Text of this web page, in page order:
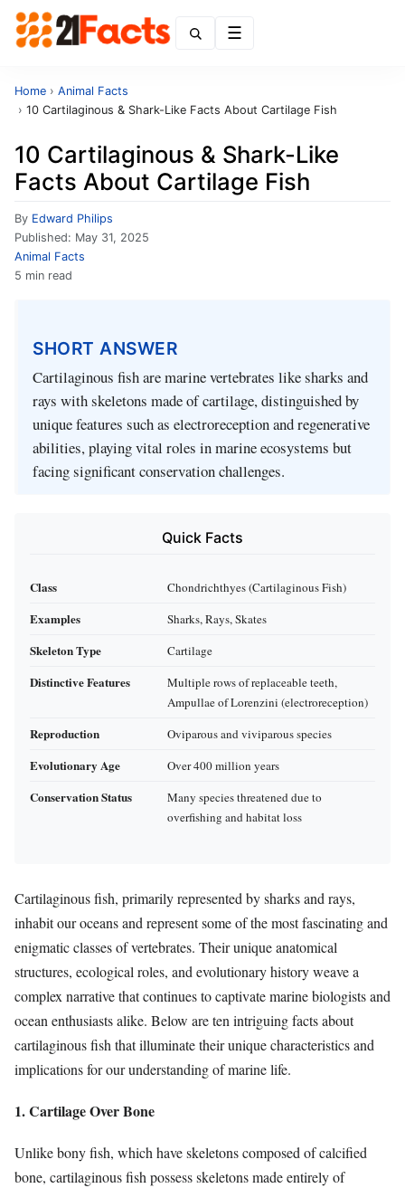
Home › Animal Facts
› 10 Cartilaginous & Shark-Like Facts About Cartilage Fish
10 Cartilaginous & Shark-Like
Facts About Cartilage Fish
By Edward Philips
Published: May 31, 2025
Animal Facts
5 min read
SHORT ANSWER
Cartilaginous fish are marine vertebrates like sharks and
rays with skeletons made of cartilage, distinguished by
unique features such as electroreception and regenerative
abilities, playing vital roles in marine ecosystems but
facing significant conservation challenges.
Quick Facts
Class Chondrichthyes (Cartilaginous Fish)
Examples Sharks, Rays, Skates
Skeleton Type Cartilage
Distinctive Features
Multiple rows of replaceable teeth,
Ampullae of Lorenzini (electroreception)
Reproduction Oviparous and viviparous species
Evolutionary Age Over 400 million years
Conservation Status
Many species threatened due to
overfishing and habitat loss
Cartilaginous fish, primarily represented by sharks and rays,
inhabit our oceans and represent some of the most fascinating and
enigmatic classes of vertebrates. Their unique anatomical
structures, ecological roles, and evolutionary history weave a
complex narrative that continues to captivate marine biologists and
ocean enthusiasts alike. Below are ten intriguing facts about
cartilaginous fish that illuminate their unique characteristics and
implications for our understanding of marine life.
1. Cartilage Over Bone
Unlike bony fish, which have skeletons composed of calcified
bone, cartilaginous fish possess skeletons made entirely of